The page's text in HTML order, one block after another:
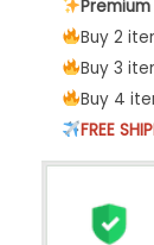
Buy 2
Buy 3
Buy 4
FREE